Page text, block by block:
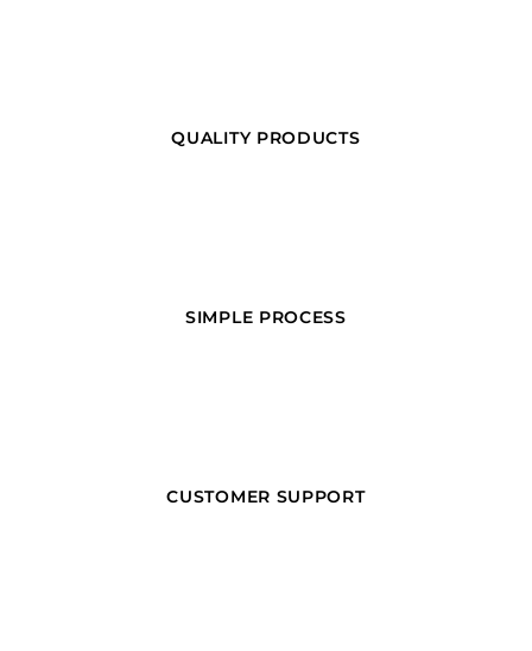
QUALITY PRODUCTS
SIMPLE PROCESS
CUSTOMER SUPPORT